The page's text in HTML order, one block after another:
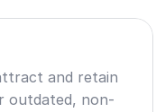
and retain
outdated, non-